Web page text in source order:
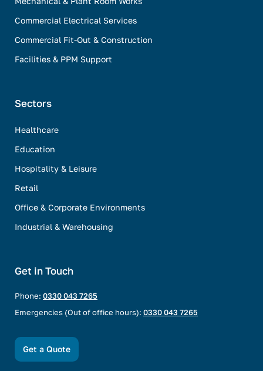
Commercial Electrical Services
Commercial Fit-Out & Construction
Facilities & PPM Support
Sectors
Healthcare
Education
Hospitality & Leisure
Retail
Office & Corporate Environments
Industrial & Warehousing
Get in Touch
Phone: 0330 043 7265
Emergencies (Out of office hours): 0330 043 7265
Get a Quote